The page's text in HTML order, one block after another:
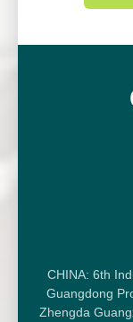
CHINA: 6th
Guangdong
Zhengda